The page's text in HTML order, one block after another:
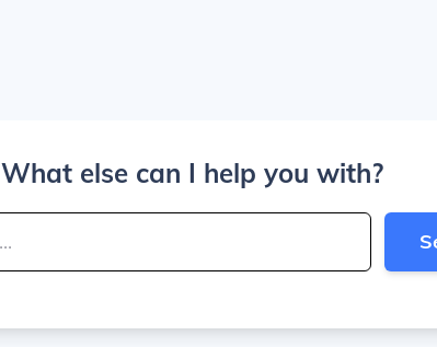
What else can I help you with?